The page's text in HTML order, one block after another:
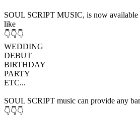
SOUL SCRIPT MUSIC, is now available
like
👇👇👇
WEDDING
DEBUT
BIRTHDAY
PARTY
ETC...
SOUL SCRIPT music can provide any
👇👇👇